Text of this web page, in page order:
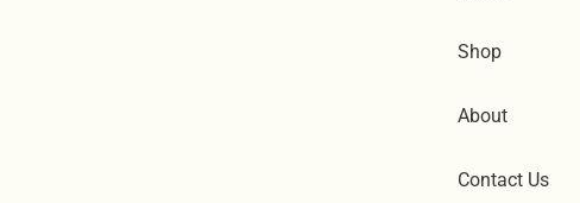
Shop
About
Contact Us